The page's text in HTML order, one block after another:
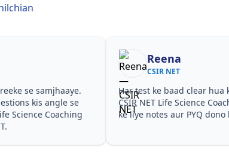
se samjhaaye.
kis angle se
Science Coaching
Reena
CSIR NET
Har test ke baad clear
CSIR NET Life Science
ke liye notes aur PYQ